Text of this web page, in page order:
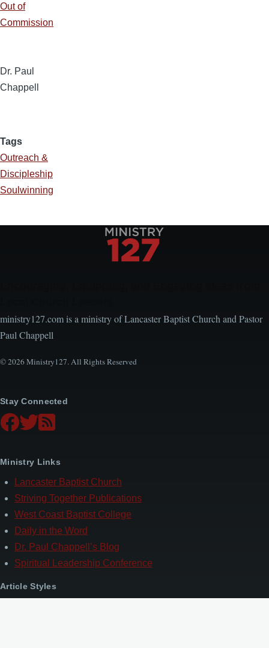
Out of
Commission
Dr. Paul
Chappell
Tags
Outreach &
Discipleship
Soulwinning
ministry127.com is a ministry of Lancaster Baptist Church and Pastor
Paul Chappell
© 2026 Ministry127. All Rights Reserved
Stay Connected
Ministry Links
Lancaster Baptist Church
Striving Together Publications
West Coast Baptist College
Daily in the Word
Dr. Paul Chappell’s Blog
Spiritual Leadership Conference
Article Styles